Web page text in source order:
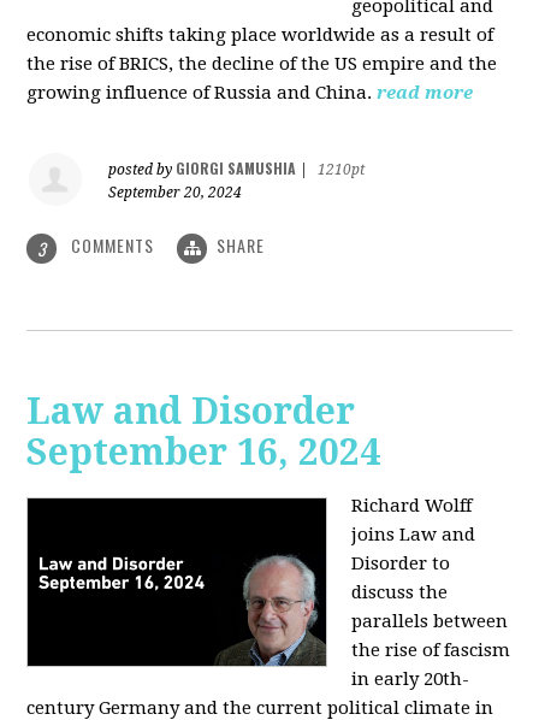
geopolitical and
economic shifts taking place worldwide as a result of
the rise of BRICS, the decline of the US empire and the
growing influence of Russia and China. read more
posted by GIORGI SAMUSHIA
1210pt
September 20, 2024
3 COMMENTS SHARE
Law and Disorder
September 16, 2024
Richard Wolff
joins Law and
Disorder to
discuss the
parallels between
the rise of fascism
in early 20th-
century Germany and the current political climate in